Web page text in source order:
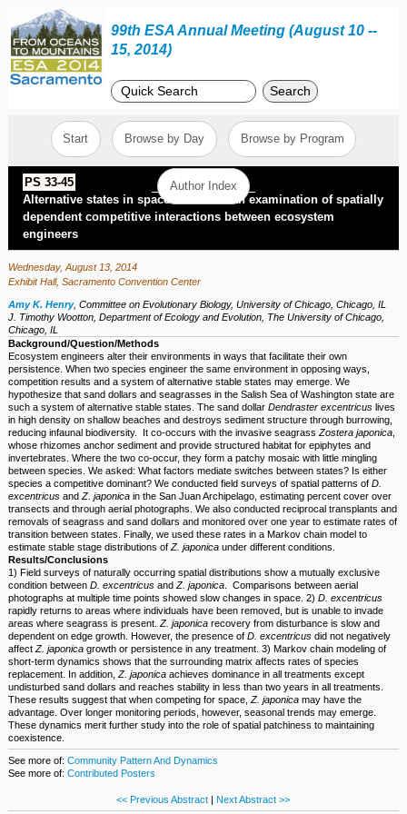
99th ESA Annual Meeting (August 10 --
15, 2014)
Search
Start Browse by Day Browse by Program
Author Index
PS 33-45
Alternative states in space and time: An examination of spatially
dependent competitive interactions between ecosystem
engineers
Wednesday, August 13, 2014
Exhibit Hall, Sacramento Convention Center
Amy K. Henry, Committee on Evolutionary Biology, University of Chicago, Chicago, IL
J. Timothy Wootton, Department of Ecology and Evolution, The University of Chicago,
Chicago, IL
Background/Question/Methods
Ecosystem engineers alter their environments in ways that facilitate their own
persistence. When two species engineer the same environment in opposing ways,
competition results and a system of alternative stable states may emerge. We
hypothesize that sand dollars and seagrasses in the Salish Sea of Washington state are
such a system of alternative stable states. The sand dollar Dendraster excentricuslives
in high density on shallow beaches and destroys sediment structure through burrowing,
reducing infaunal biodiversity. It co-occurs with the invasive seagrass Zostera japonica,
whose rhizomes anchor sediment and provide structured habitat for epiphytes and
invertebrates. Where the two co-occur, they form a patchy mosaic with little mingling
between species. We asked: What factors mediate switches between states? Is either
species a competitive dominant? We conducted field surveys of spatial patterns of D.
excentricusand Z. japonicain the San Juan Archipelago, estimating percent cover over
transects and through aerial photographs. We also conducted reciprocal transplants and
removals of seagrass and sand dollars and monitored over one year to estimate rates of
transition between states. Finally, we used these rates in a Markov chain model to
estimate stable stage distributions of Z. japonicaunder different conditions.
Results/Conclusions
1) Field surveys of naturally occurring spatial distributions show a mutually exclusive
condition between D. excentricusand Z. japonica. Comparisons between aerial
photographs at multiple time points showed slow changes in space. 2) D. excentricus
rapidly returns to areas where individuals have been removed, but is unable to invade
areas where seagrass is present. Z. japonicarecovery from disturbance is slow and
dependent on edge growth. However, the presence of D. excentricusdid not negatively
affect Z. japonicagrowth or persistence in any treatment. 3) Markov chain modeling of
short-term dynamics shows that the surrounding matrix affects rates of species
replacement. In addition, Z. japonicaachieves dominance in all treatments except
undisturbed sand dollars and reaches stability in less than two years in all treatments.
These results suggest that when competing for space, Z. japonicamay have the
advantage. Over longer monitoring periods, however, seasonal trends may emerge.
These dynamics merit further study into the role of spatial patchiness to maintaining
coexistence.
See more of: Community Pattern And Dynamics
See more of: Contributed Posters
<< Previous Abstract |Next Abstract >>